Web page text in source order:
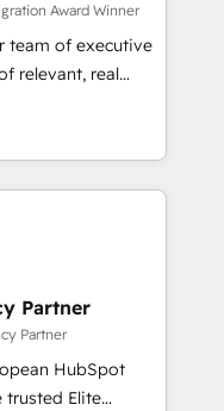
services using
process for
businesses to
HubSpot.
Award Winner
team of executive
relevant, real
"Blue
brings over a
along with deep
to helping
thrilled to have
leading the
Partner
Partner
HubSpot